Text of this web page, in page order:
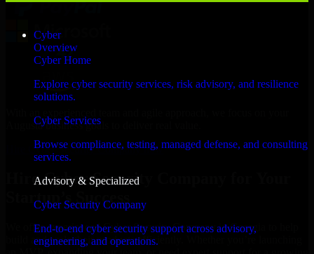
Cyber
Overview
Cyber Home
Explore cyber security services, risk advisory, and resilience
solutions.
Cyber Services
Browse compliance, testing, managed defense, and consulting
services.
Advisory & Specialized
Cyber Security Company
End-to-end cyber security support across advisory,
engineering, and operations.
Augusta business goals to deliver real value.
Hire Cyber Security Company now
Hire Cyber Security Company for Your
Startup’s Success
We offer experienced Cyber Security Company in Georgia to help
build and scale their products efficiently. Whether you’re launching